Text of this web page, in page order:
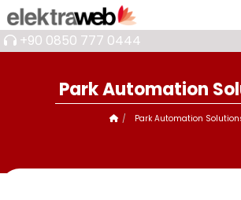
+90 0850 777 0444
Park Automation
Park Automation